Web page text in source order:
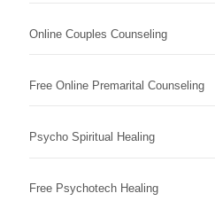
Online Couples Counseling
Free Online Premarital Counseling
Psycho Spiritual Healing
Free Psychotech Healing